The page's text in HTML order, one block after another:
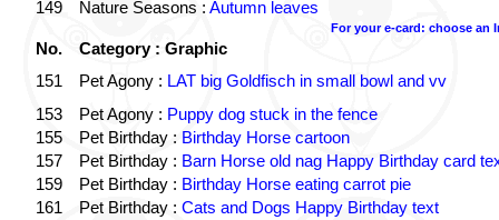
149 Nature Seasons : Autumn leaves
For your e-card: choose an
No.
Category : Graphic
151
Pet Agony : LAT big Goldfisch in small bowl and vv
153
Pet Agony : Puppy dog stuck in the fence
155
Pet Birthday : Birthday Horse cartoon
157
Pet Birthday : Barn Horse old nag Happy Birthday card
159
Pet Birthday : Birthday Horse eating carrot pie
161
Pet Birthday : Cats and Dogs Happy Birthday text